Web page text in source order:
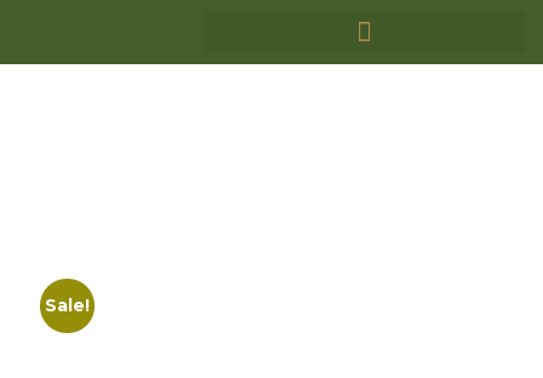
Sale!